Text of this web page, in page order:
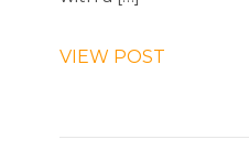
VIEW POST